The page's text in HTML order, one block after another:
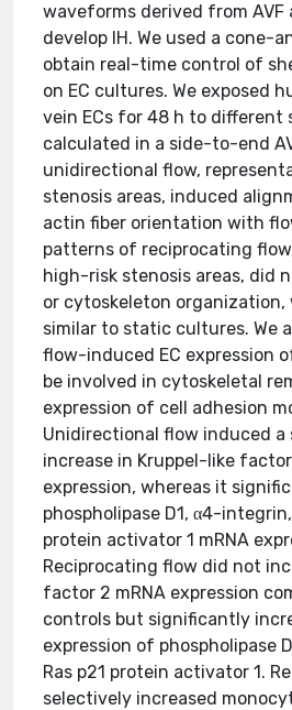
waveforms derived from AVF
develop IH. We used a cone-
obtain real-time control of
on EC cultures. We exposed
vein ECs for 48 h to different
calculated in a side-to-end
unidirectional flow,
stenosis areas, induced
actin fiber orientation with
patterns of reciprocating
high-risk stenosis areas, did
or cytoskeleton organization,
similar to static cultures. We
flow-induced EC expression
be involved in cytoskeletal
expression of cell adhesion
Unidirectional flow induced a
increase in Kruppel-like
expression, whereas it
phospholipase D1, α4-
protein activator 1 mRNA
Reciprocating flow did not
factor 2 mRNA expression
controls but significantly
expression of phospholipase
Ras p21 protein activator 1.
selectively increased